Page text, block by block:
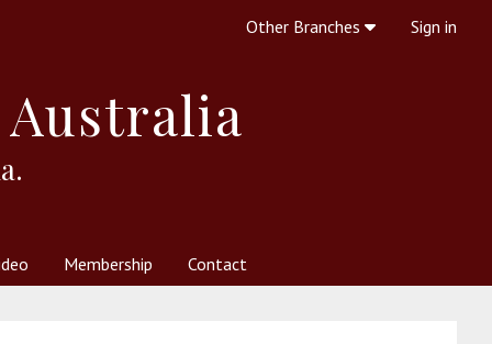
Membership Contact
Other Branches Sign in